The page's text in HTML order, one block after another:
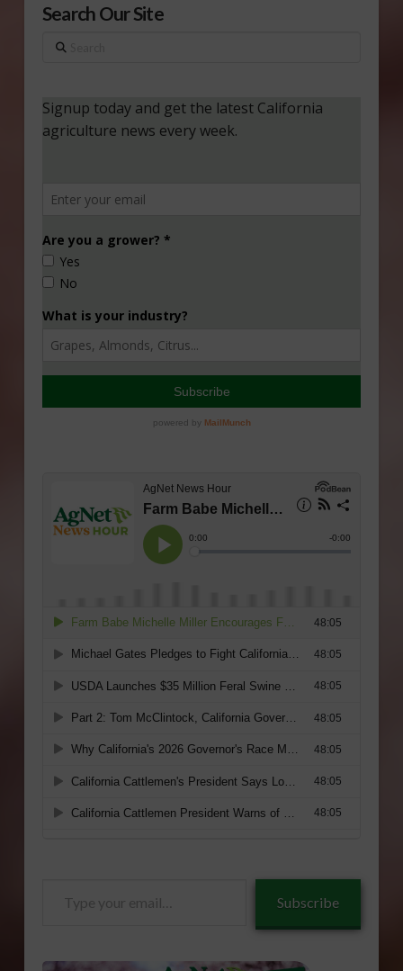
Search Our Site
Search
Subscribe